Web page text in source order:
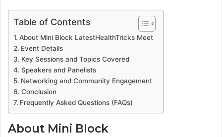
Table of Contents
About Mini Block LatestHealthTricks Meet
Event Details
Key Sessions and Topics Covered
Speakers and Panelists
Networking and Community Engagement
Conclusion
Frequently Asked Questions (FAQs)
About Mini Block